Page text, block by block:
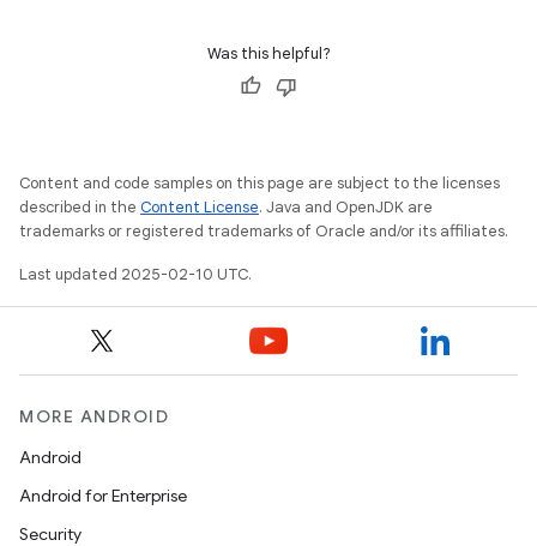
Was this helpful?
Content and code samples on this page are subject to the licenses
described in the Content License. Java and OpenJDK are
trademarks or registered trademarks of Oracle and/or its affiliates.
Last updated 2025-02-10 UTC.
MORE ANDROID
Android
Android for Enterprise
Security